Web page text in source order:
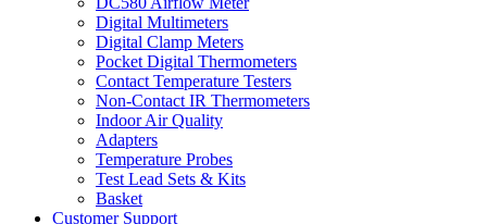
Digital Multimeters
Digital Clamp Meters
Pocket Digital Thermometers
Contact Temperature Testers
Non-Contact IR Thermometers
Indoor Air Quality
Adapters
Temperature Probes
Test Lead Sets & Kits
Basket
Customer Support